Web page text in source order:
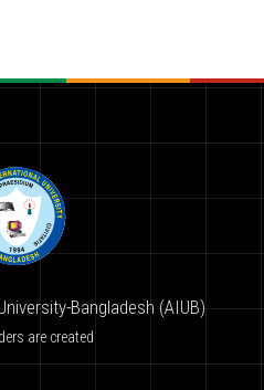
Bangladesh (AIUB)
are created